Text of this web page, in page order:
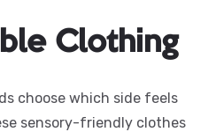
Clothing
choose which side feels
sensory-friendly clothes